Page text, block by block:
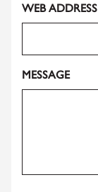
WEB ADDRESS
MESSAGE